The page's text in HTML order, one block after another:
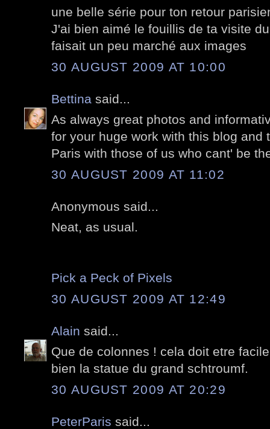
une belle série pour ton retour
J'ai bien aimé le fouillis de ta visite
faisait un peu marché aux images
30 AUGUST 2009 AT 10:00
Bettina said...
As always great photos and
for your huge work with this blog and
Paris with those of us who cant' be
30 AUGUST 2009 AT 11:02
Anonymous said...
Neat, as usual.
Pick a Peck of Pixels
30 AUGUST 2009 AT 12:49
Alain said...
Que de colonnes ! cela doit etre
bien la statue du grand schtroumf.
30 AUGUST 2009 AT 20:29
PeterParis said...